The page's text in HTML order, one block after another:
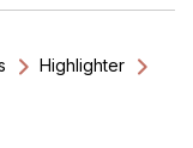
Highlighter